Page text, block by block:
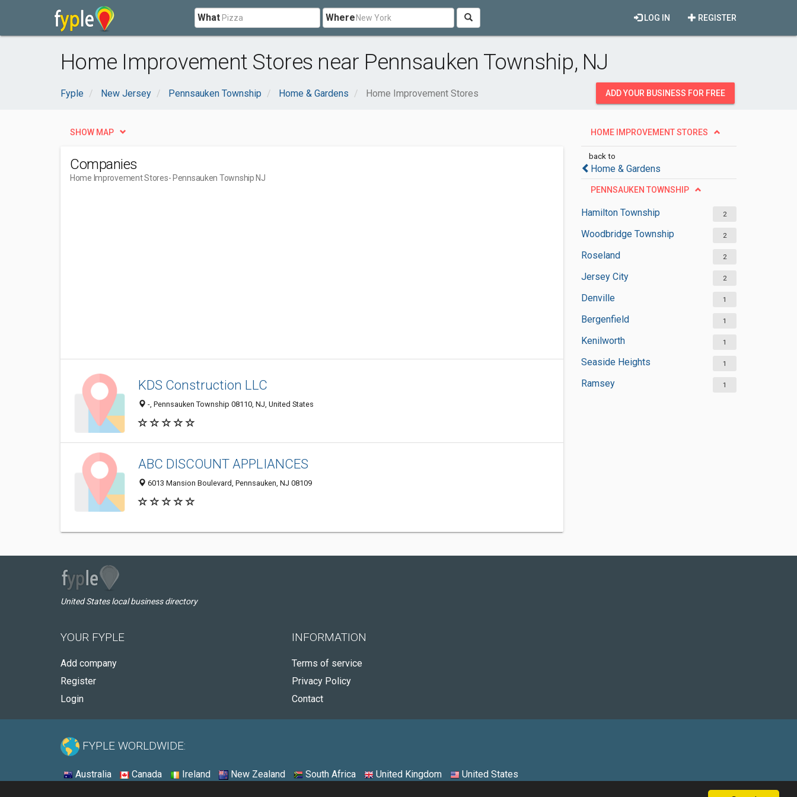
What Where REGISTER
LOG IN
Home Improvement Stores near Pennsauken Township, NJ
Fyple New Jersey Pennsauken Township Home & Gardens Home Improvement Stores ADD YOUR BUSINESS FOR FREE
HOME IMPROVEMENT STORES
back to
Home & Gardens
PENNSAUKEN TOWNSHIP
Hamilton Township 2
Woodbridge Township 2
Roseland 2
Jersey City 2
Denville 1
Bergenfield 1
Kenilworth 1
Seaside Heights 1
Ramsey 1
SHOW MAP
Companies
Home Improvement Stores- Pennsauken Township NJ
KDS Construction LLC
-, Pennsauken Township 08110, NJ, United States
ABC DISCOUNT APPLIANCES
6013 Mansion Boulevard, Pennsauken, NJ 08109
United States local business directory
YOUR FYPLE
Add company
Register
Login
INFORMATION
Terms of service
Privacy Policy
Contact
FYPLE WORLDWIDE:
Australia Canada Ireland New Zealand South Africa United Kingdom United States